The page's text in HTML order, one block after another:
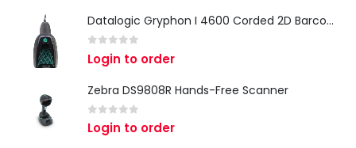
Datalogic Gryphon I 4600 Corded 2D Barcode Scanner
out of 5
Login to order
Zebra DS9808R Hands-Free Scanner
0 out of 5
Login to order